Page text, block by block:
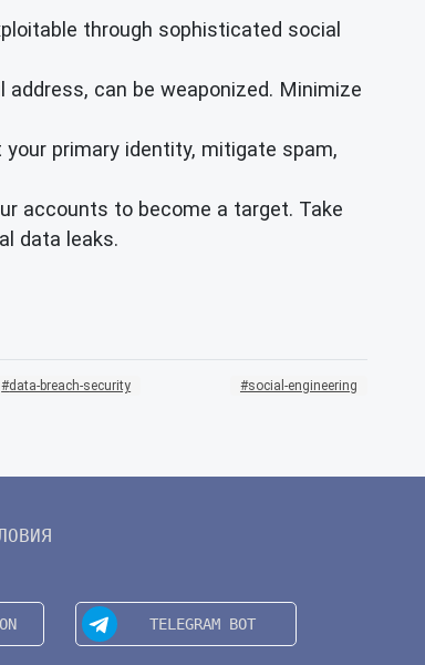
through sophisticated social
can be weaponized. Minimize
primary identity, mitigate spam,
accounts to become a target. Take
data leaks.
data-breach-security social-engineering